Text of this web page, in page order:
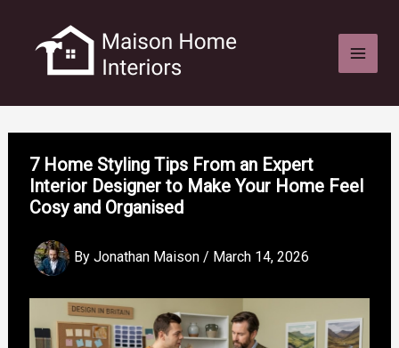
content
7 Home Styling Tips From an Expert
Interior Designer to Make Your Home Feel
Cosy and Organised
By Jonathan Maison / March 14, 2026